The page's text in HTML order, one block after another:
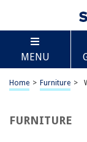
MENU
Home > Furniture >
FURNITURE
TABLE
What Does
Introduction